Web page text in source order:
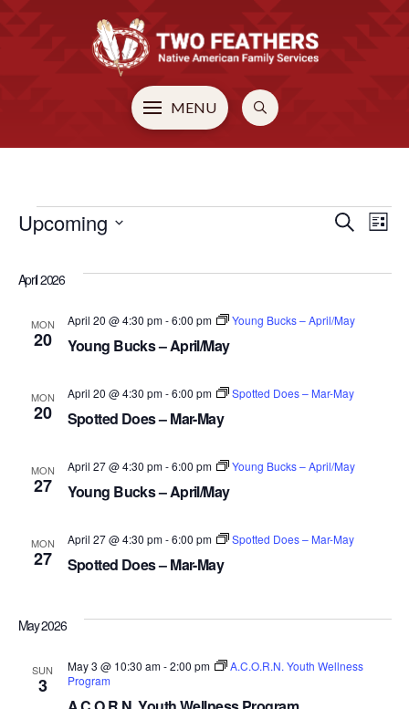
MENU
EVENTS Search
List
Upcoming
date.
April 2026
MON
20 Young Bucks – April/May
April 20 @ 4:30 pm-6:00 pm Young Bucks – April/May
MON
20 Spotted Does – Mar-May
April 20 @ 4:30 pm-6:00 pm Spotted Does – Mar-May
MON
27 Young Bucks – April/May
April 27 @ 4:30 pm-6:00 pm Young Bucks – April/May
MON
27 Spotted Does – Mar-May
April 27 @ 4:30 pm-6:00 pm Spotted Does – Mar-May
May 2026
SUN
3
May 3 @ 10:30 am-2:00 pm
A.C.O.R.N. Youth Wellness
Program